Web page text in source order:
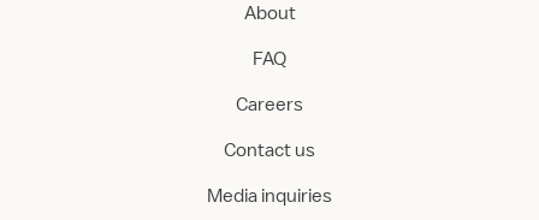
About
FAQ
Careers
Contact us
Media inquiries